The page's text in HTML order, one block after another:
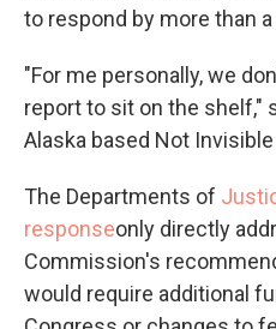
to respond by more than
"For me personally, we
report to sit on the shelf,"
Alaska based Not
The Departments of
responseonly directly
Commission's
would require additional